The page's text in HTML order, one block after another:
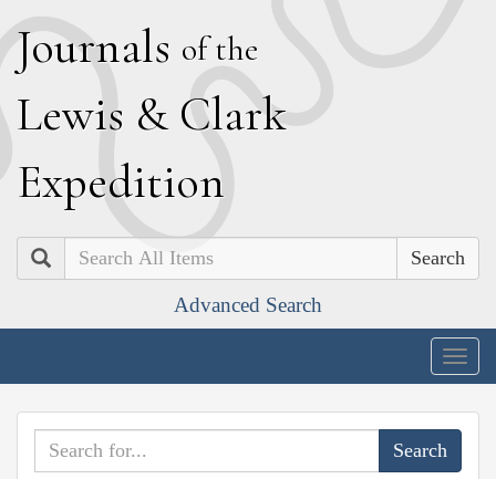
Journals of the
Lewis & Clark
Expedition
Search
Advanced Search